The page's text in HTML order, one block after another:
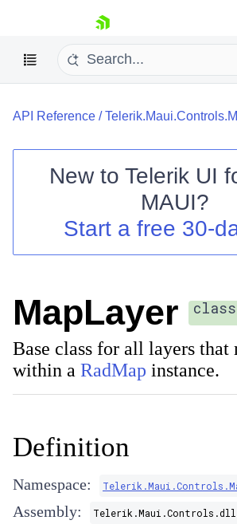
skip navigation
Your Account
API Reference /
New to Telerik UI
MAUI?
Start a free 30-
MapLayer class
Base class for all layers that
within a RadMap instance.
Definition
Namespace:
Assembly: Telerik.Maui.Controls.dll